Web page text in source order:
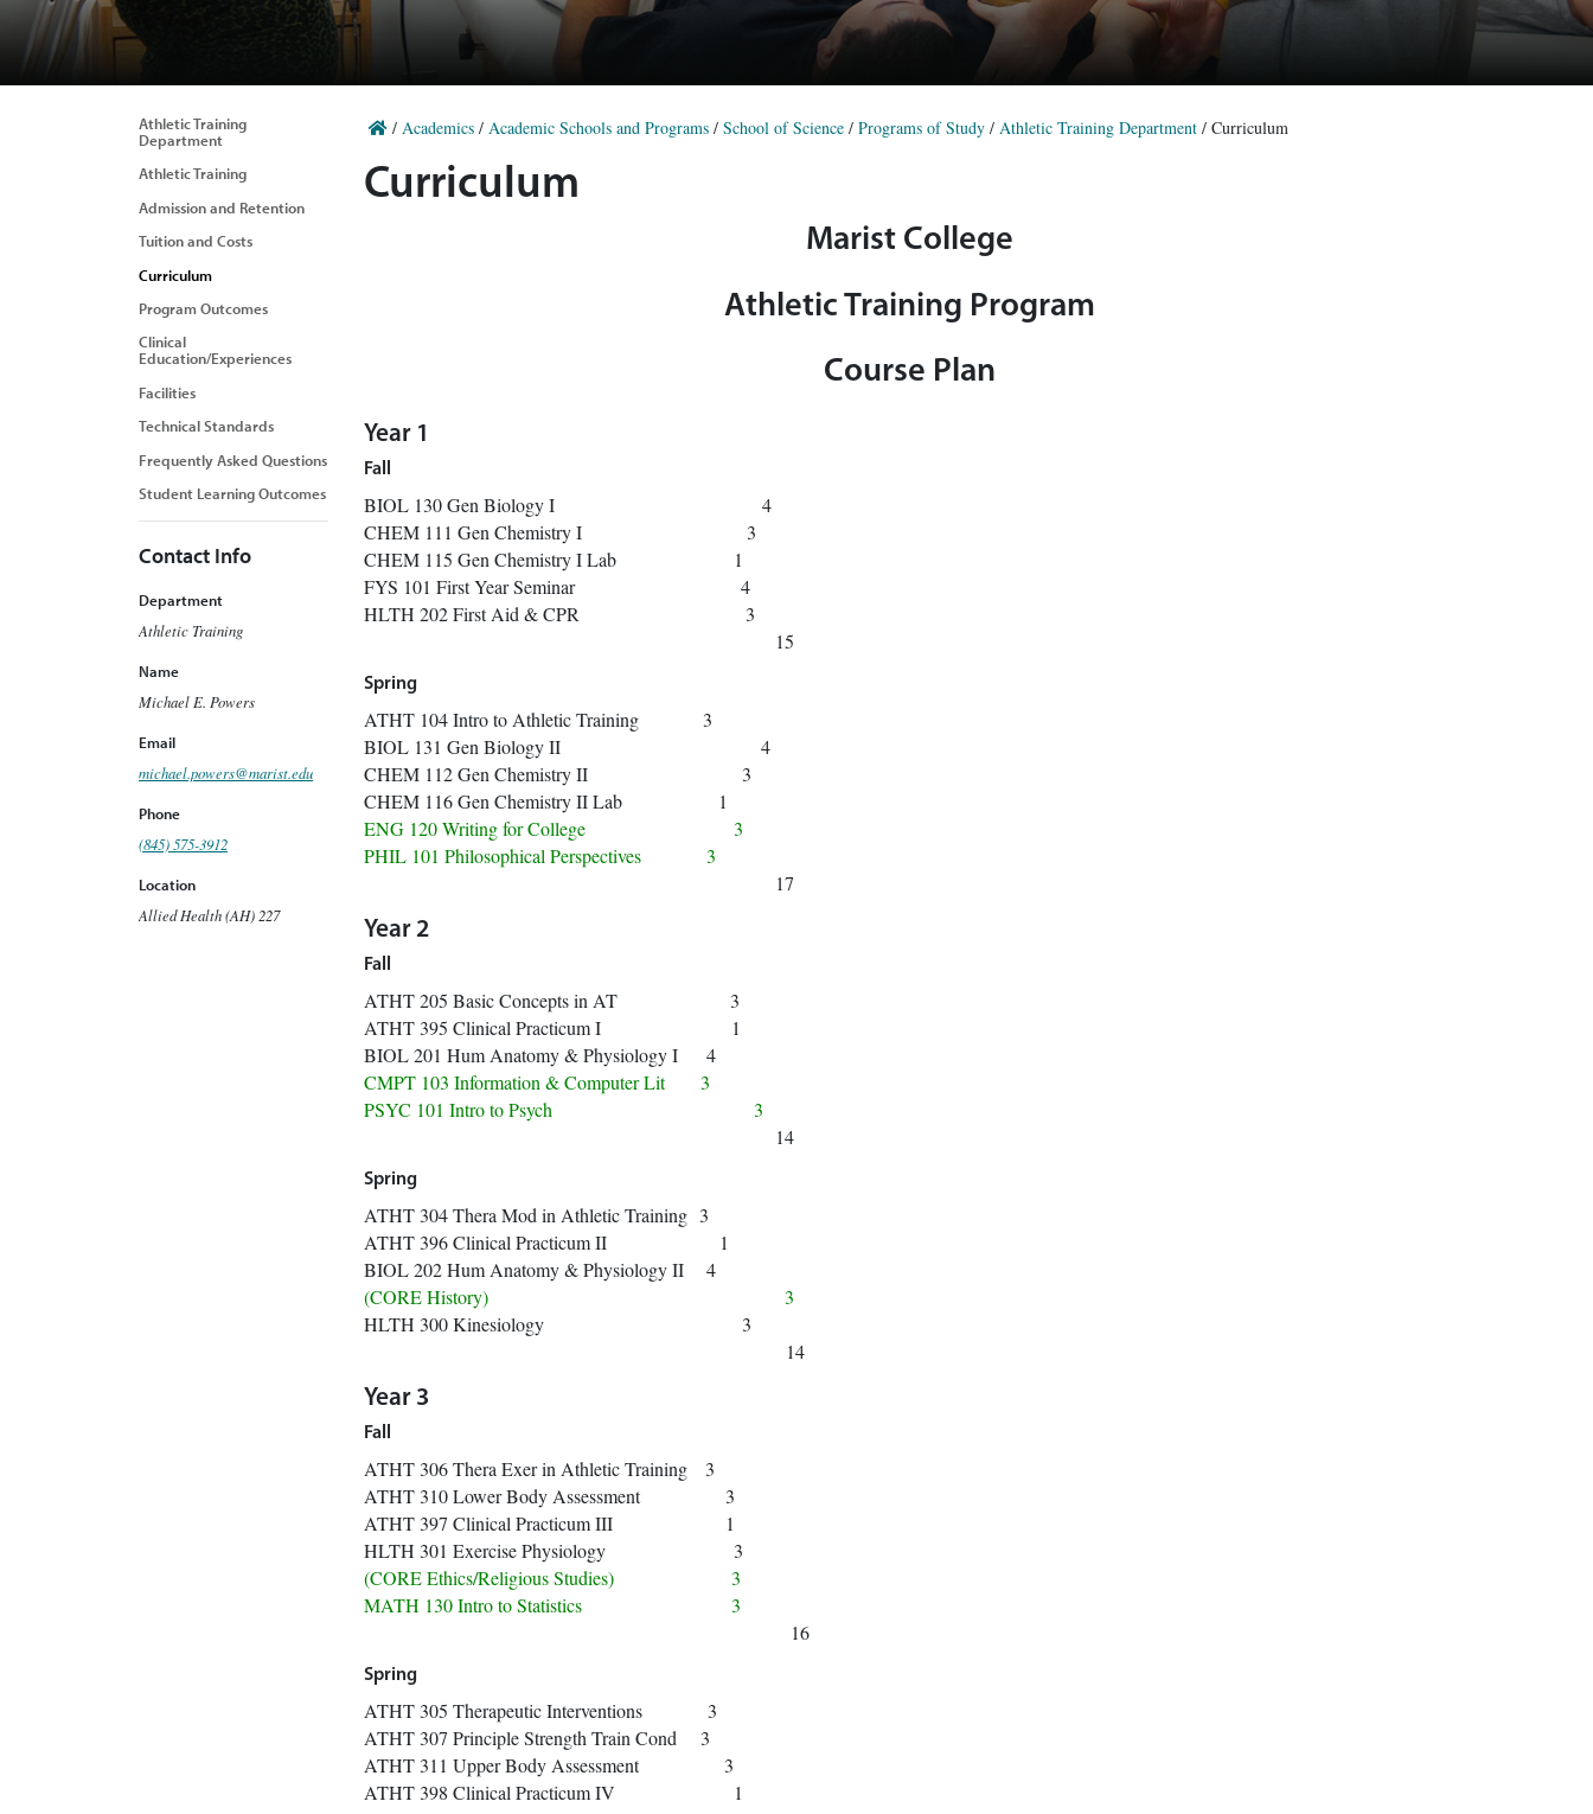
Athletic Training
Department
Athletic Training
Admission and Retention
Tuition and Costs
Curriculum
Program Outcomes
Clinical
Education/Experiences
Facilities
Technical Standards
Frequently Asked Questions
Student Learning Outcomes
Contact Info
Department
Athletic Training
Name
Michael E. Powers
Email
michael.powers@marist.edu
Phone
(845) 575-3912
Location
Allied Health (AH) 227
/ Academics / Academic Schools and Programs / School of Science / Programs of Study / Athletic Training Department / Curriculum
Curriculum
Marist College
Athletic Training Program
Course Plan
Year 1
Fall
BIOL 130 Gen Biology I 4
CHEM 111 Gen Chemistry I 3
CHEM 115 Gen Chemistry I Lab 1
FYS 101 First Year Seminar 4
HLTH 202 First Aid & CPR 3
15
Spring
ATHT 104 Intro to Athletic Training 3
BIOL 131 Gen Biology II 4
CHEM 112 Gen Chemistry II 3
CHEM 116 Gen Chemistry II Lab 1
ENG 120 Writing for College 3
PHIL 101 Philosophical Perspectives 3
17
Year 2
Fall
ATHT 205 Basic Concepts in AT 3
ATHT 395 Clinical Practicum I 1
BIOL 201 Hum Anatomy & Physiology I 4
CMPT 103 Information & Computer Lit 3
PSYC 101 Intro to Psych 3
14
Spring
ATHT 304 Thera Mod in Athletic Training 3
ATHT 396 Clinical Practicum II 1
BIOL 202 Hum Anatomy & Physiology II 4
(CORE History) 3
HLTH 300 Kinesiology 3
14
Year 3
Fall
ATHT 306 Thera Exer in Athletic Training 3
ATHT 310 Lower Body Assessment 3
ATHT 397 Clinical Practicum III 1
HLTH 301 Exercise Physiology 3
(CORE Ethics/Religious Studies) 3
MATH 130 Intro to Statistics 3
16
Spring
ATHT 305 Therapeutic Interventions 3
ATHT 307 Principle Strength Train Cond 3
ATHT 311 Upper Body Assessment 3
ATHT 398 Clinical Practicum IV 1